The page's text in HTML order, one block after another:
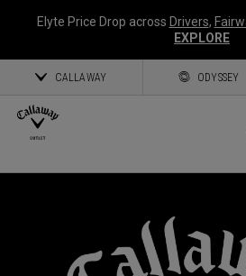
Elyte Price Drop across Drivers,
EXPLORE
CALLAWAY ODYSSEY